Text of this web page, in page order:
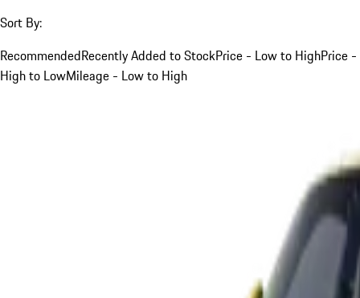
Sort By:
RecommendedRecently Added to StockPrice - Low to HighPrice -
High to LowMileage - Low to High